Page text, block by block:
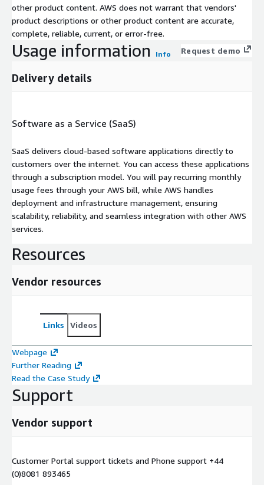
other product content. AWS does not warrant that vendors'
product descriptions or other product content are accurate,
complete, reliable, current, or error-free.
Usage information Info Request demo
Delivery details
Software as a Service (SaaS)
SaaS delivers cloud-based software applications directly to
customers over the internet. You can access these applications
through a subscription model. You will pay recurring monthly
usage fees through your AWS bill, while AWS handles
deployment and infrastructure management, ensuring
scalability, reliability, and seamless integration with other AWS
services.
Resources
Vendor resources
Links Videos
Webpage
Further Reading
Read the Case Study
Support
Vendor support
Customer Portal support tickets and Phone support +44
(0)8081 893465